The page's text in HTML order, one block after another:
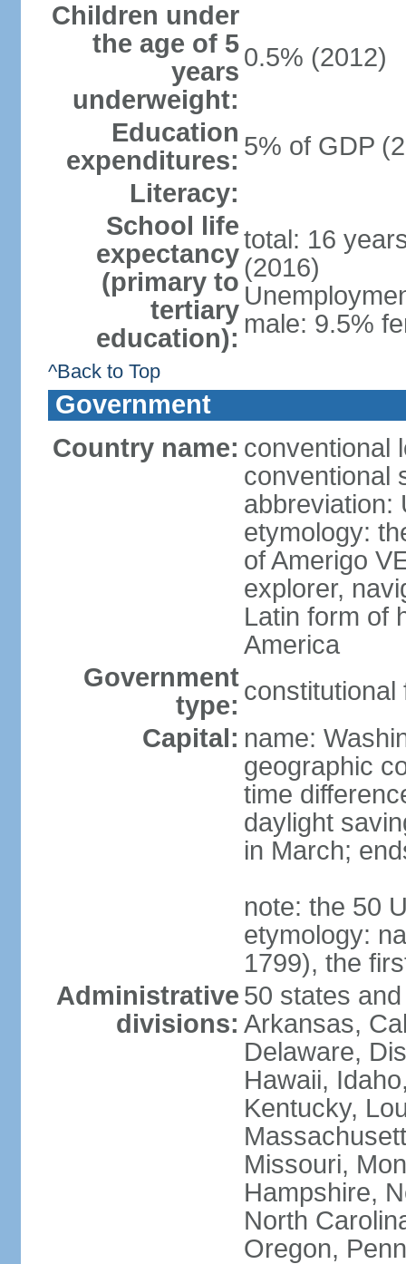
Children under
the age of 5
years
underweight:
0.5% (2012)
Education
expenditures: 5% of GDP
Literacy:
School life
expectancy
(primary to
tertiary
education):
total: 16
(2016)
male: 9.5%
^Back to Top
Government
Country name: conventional
conventional
abbreviation:
etymology:
of Amerigo
explorer,
Latin form of
America
Government
type: constitutional
Capital: name:
geographic
time
daylight
in March;
note: the 50
etymology:
1799), the
Administrative
divisions:
50 states
Arkansas,
Delaware,
Hawaii,
Kentucky,
Missouri,
Hampshire,
North
Oregon,